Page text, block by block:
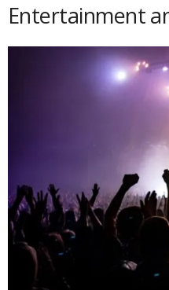
Entertainment